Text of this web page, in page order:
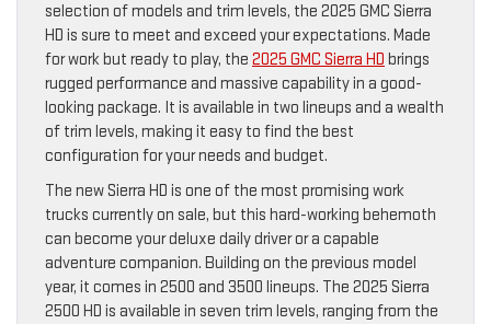
selection of models and trim levels, the 2025 GMC Sierra
HD is sure to meet and exceed your expectations. Made
for work but ready to play, the 2025 GMC Sierra HD brings
rugged performance and massive capability in a good-
looking package. It is available in two lineups and a wealth
of trim levels, making it easy to find the best
configuration for your needs and budget.
The new Sierra HD is one of the most promising work
trucks currently on sale, but this hard-working behemoth
can become your deluxe daily driver or a capable
adventure companion. Building on the previous model
year, it comes in 2500 and 3500 lineups. The 2025 Sierra
2500 HD is available in seven trim levels, ranging from the